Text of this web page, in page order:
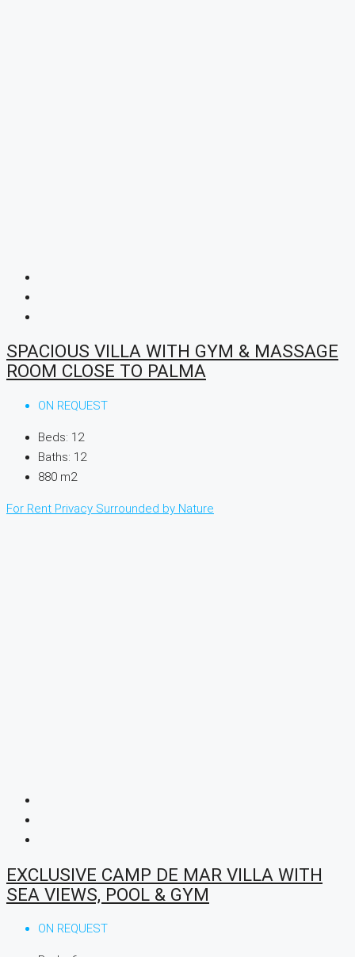
SPACIOUS VILLA WITH GYM & MASSAGE
ROOM CLOSE TO PALMA
ON REQUEST
Beds: 12
Baths: 12
880 m2
For Rent Privacy Surrounded by Nature
EXCLUSIVE CAMP DE MAR VILLA WITH
SEA VIEWS, POOL & GYM
ON REQUEST